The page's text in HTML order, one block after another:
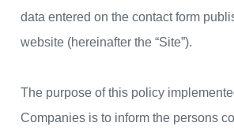
data entered on the contact form
website (hereinafter the “Site”).
The purpose of this policy
Companies is to inform the persons